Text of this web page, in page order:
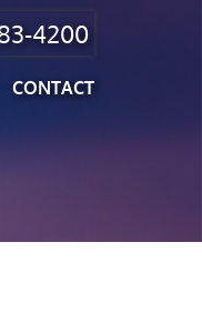
4200
CONTACT